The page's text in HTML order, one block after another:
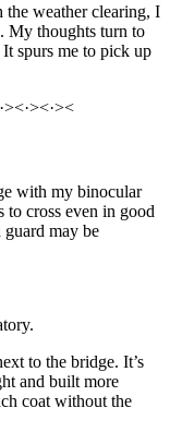
the weather clearing, I
My thoughts turn to
It spurs me to pick up
with my binocular
to cross even in good
may be
to the bridge. It’s
and built more
coat without the